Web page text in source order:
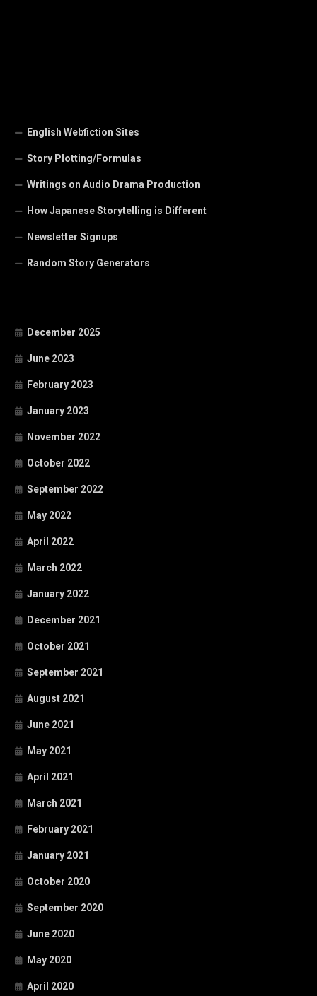
English Webfiction Sites
Story Plotting/Formulas
Writings on Audio Drama Production
How Japanese Storytelling is Different
Newsletter Signups
Random Story Generators
December 2025
June 2023
February 2023
January 2023
November 2022
October 2022
September 2022
May 2022
April 2022
March 2022
January 2022
December 2021
October 2021
September 2021
August 2021
June 2021
May 2021
April 2021
March 2021
February 2021
January 2021
October 2020
September 2020
June 2020
May 2020
April 2020